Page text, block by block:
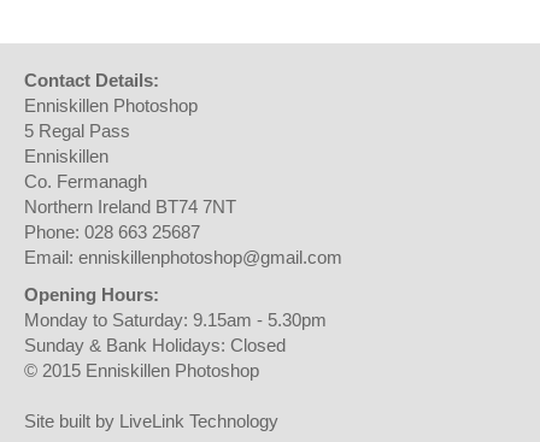
Contact Details:
Enniskillen Photoshop
5 Regal Pass
Enniskillen
Co. Fermanagh
Northern Ireland BT74 7NT
Phone: 028 663 25687
Email: enniskillenphotoshop@gmail.com
Opening Hours:
Monday to Saturday: 9.15am - 5.30pm
Sunday & Bank Holidays: Closed
© 2015 Enniskillen Photoshop
Site built by LiveLink Technology